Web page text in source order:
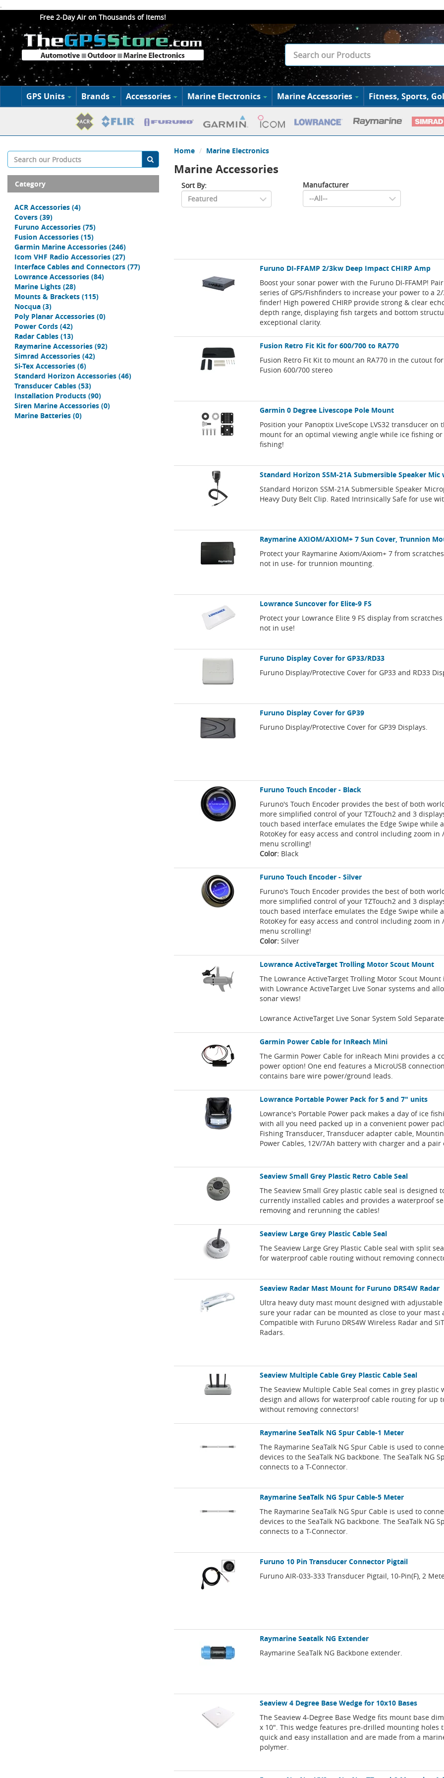
.
Free 2-Day Air on Thousands of Items!
GPS Units Brands Accessories Marine Electronics Marine Accessories Fitness, Sports,
Category
ACR Accessories (4)
Covers (39)
Furuno Accessories (75)
Fusion Accessories (15)
Garmin Marine Accessories (246)
Icom VHF Radio Accessories (27)
Interface Cables and Connectors (77)
Lowrance Accessories (84)
Marine Lights (28)
Mounts & Brackets (115)
Nocqua (3)
Poly Planar Accessories (0)
Power Cords (42)
Radar Cables (13)
Raymarine Accessories (92)
Simrad Accessories (42)
Si-Tex Accessories (6)
Standard Horizon Accessories (46)
Transducer Cables (53)
Installation Products (90)
Siren Marine Accessories (0)
Marine Batteries (0)
Home Marine Electronics
Marine Accessories
Sort By: Manufacturer
Furuno DI-FFAMP 2/3kw Deep Impact CHIRP Amp
Boost your sonar power with the Furuno DI-FFAMP!
series of GPS/Fishfinders to increase your power to a
finder! High powered CHIRP provide strong & clear
depth range, displaying fish targets and bottom
exceptional clarity.
Fusion Retro Fit Kit for 600/700 to RA770
Fusion Retro Fit Kit to mount an RA770 in the cutout
Fusion 600/700 stereo
Garmin 0 Degree Livescope Pole Mount
Position your Panoptix LiveScope LVS32 transducer on
mount for an optimal viewing angle while ice fishing
fishing!
Standard Horizon SSM-21A Submersible Speaker Mic
Standard Horizon SSM-21A Submersible Speaker
Heavy Duty Belt Clip. Rated Intrinsically Safe for use
Raymarine AXIOM/AXIOM+ 7 Sun Cover, Trunnion
Protect your Raymarine Axiom/Axiom+ 7 from
not in use- for trunnion mounting.
Lowrance Suncover for Elite-9 FS
Protect your Lowrance Elite 9 FS display from
not in use!
Furuno Display Cover for GP33/RD33
Furuno Display/Protective Cover for GP33 and RD33
Furuno Display Cover for GP39
Furuno Display/Protective Cover for GP39 Displays.
Furuno Touch Encoder - Black
Furuno's Touch Encoder provides the best of both
more simplified control of your TZTouch2 and 3
touch based interface emulates the Edge Swipe while
RotoKey for easy access and control including zoom
menu scrolling!
Color: Black
Furuno Touch Encoder - Silver
Furuno's Touch Encoder provides the best of both
more simplified control of your TZTouch2 and 3
touch based interface emulates the Edge Swipe while
RotoKey for easy access and control including zoom
menu scrolling!
Color: Silver
Lowrance ActiveTarget Trolling Motor Scout Mount
The Lowrance ActiveTarget Trolling Motor Scout
with Lowrance ActiveTarget Live Sonar systems and
sonar views!
Lowrance ActiveTarget Live Sonar System Sold
Garmin Power Cable for InReach Mini
The Garmin Power Cable for inReach Mini provides a
power option! One end features a MicroUSB
contains bare wire power/ground leads.
Lowrance Portable Power Pack for 5 and 7" units
Lowrance's Portable Power pack makes a day of ice
with all you need packed up in a convenient power
Fishing Transducer, Transducer adapter cable,
Power Cables, 12V/7Ah battery with charger and a
Seaview Small Grey Plastic Retro Cable Seal
The Seaview Small Grey plastic cable seal is designed
currently installed cables and provides a waterproof
removing and rerunning the cables!
Seaview Large Grey Plastic Cable Seal
The Seaview Large Grey Plastic Cable seal with split
for waterproof cable routing without removing
Seaview Radar Mast Mount for Furuno DRS4W Radar
Ultra heavy duty mast mount designed with
sure your radar can be mounted as close to your mast
Compatible with Furuno DRS4W Wireless Radar and
Radars.
Seaview Multiple Cable Grey Plastic Cable Seal
The Seaview Multiple Cable Seal comes in grey plastic
design and allows for waterproof cable routing for up
without removing connectors!
Raymarine SeaTalk NG Spur Cable-1 Meter
The Raymarine SeaTalk NG Spur Cable is used to
devices to the SeaTalk NG backbone. The SeaTalk NG
connects to a T-Connector.
Raymarine SeaTalk NG Spur Cable-5 Meter
The Raymarine SeaTalk NG Spur Cable is used to
devices to the SeaTalk NG backbone. The SeaTalk NG
connects to a T-Connector.
Furuno 10 Pin Transducer Connector Pigtail
Furuno AIR-033-333 Transducer Pigtail, 10-Pin(F), 2
Raymarine Seatalk NG Extender
Raymarine SeaTalk NG Backbone extender.
Seaview 4 Degree Base Wedge for 10x10 Bases
The Seaview 4-Degree Base Wedge fits mount base
x 10". This wedge features pre-drilled mounting holes
quick and easy installation and are made from a
polymer.